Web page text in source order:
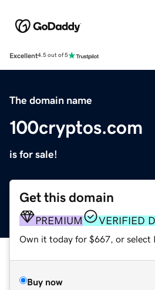
Excellent4.5 out of 5
The domain name
100cryptos.com
is for sale!
Get this domain
PREMIUM VERIFIED
Own it today for $667, or select
Buy now